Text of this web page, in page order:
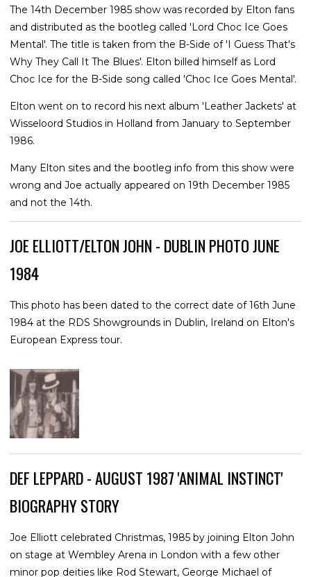
The 14th December 1985 show was recorded by Elton fans
and distributed as the bootleg called 'Lord Choc Ice Goes
Mental'. The title is taken from the B-Side of 'I Guess That's
Why They Call It The Blues'. Elton billed himself as Lord
Choc Ice for the B-Side song called 'Choc Ice Goes Mental'.
Elton went on to record his next album 'Leather Jackets' at
Wisseloord Studios in Holland from January to September
1986.
Many Elton sites and the bootleg info from this show were
wrong and Joe actually appeared on 19th December 1985
and not the 14th.
JOE ELLIOTT/ELTON JOHN - DUBLIN PHOTO JUNE
1984
This photo has been dated to the correct date of 16th June
1984 at the RDS Showgrounds in Dublin, Ireland on Elton's
European Express tour.
DEF LEPPARD - AUGUST 1987 'ANIMAL INSTINCT'
BIOGRAPHY STORY
Joe Elliott celebrated Christmas, 1985 by joining Elton John
on stage at Wembley Arena in London with a few other
minor pop deities like Rod Stewart, George Michael of